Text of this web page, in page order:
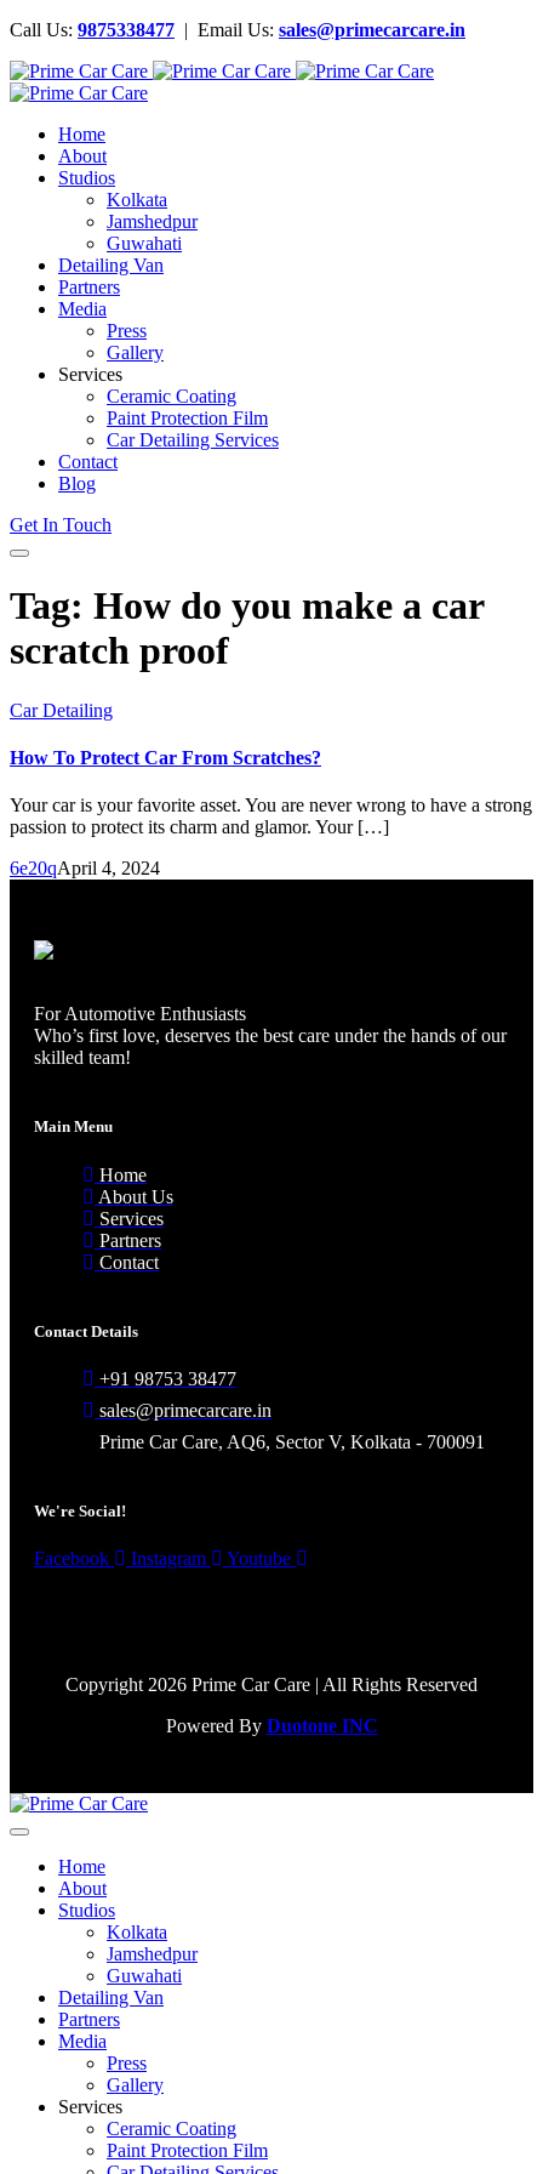
Call Us: 9875338477 | Email Us: sales@primecarcare.in
Home
About
Studios
Kolkata
Jamshedpur
Guwahati
Detailing Van
Partners
Media
Press
Gallery
Services
Ceramic Coating
Paint Protection Film
Car Detailing Services
Contact
Blog
Get In Touch
Tag: How do you make a car
scratch proof
Car Detailing
How To Protect Car From Scratches?
Your car is your favorite asset. You are never wrong to have a strong
passion to protect its charm and glamor. Your […]
6e20qApril 4, 2024
For Automotive Enthusiasts
Who’s first love, deserves the best care under the hands of our
skilled team!
Main Menu
Home
About Us
Services
Partners
Contact
Contact Details
+91 98753 38477
sales@primecarcare.in
Prime Car Care, AQ6, Sector V, Kolkata - 700091
We're Social!
Facebook Instagram Youtube
Copyright 2026 Prime Car Care | All Rights Reserved
Powered By Duotone INC
Home
About
Studios
Kolkata
Jamshedpur
Guwahati
Detailing Van
Partners
Media
Press
Gallery
Services
Ceramic Coating
Paint Protection Film